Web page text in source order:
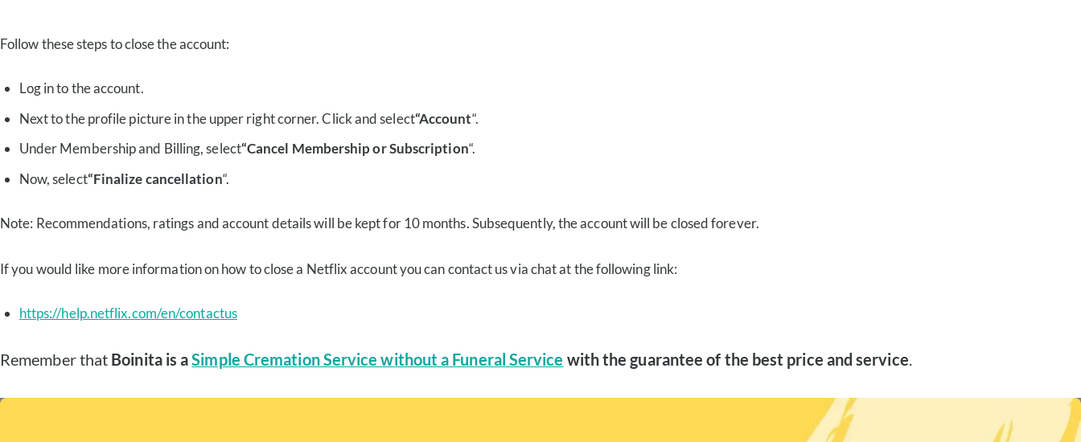
Follow these steps to close the account:
Log in to the account.
Next to the profile picture in the upper right corner. Click and select“Account“.
Under Membership and Billing, select“Cancel Membership or Subscription“.
Now, select“Finalize cancellation“.
Note: Recommendations, ratings and account details will be kept for 10 months. Subsequently, the account will be closed forever.
If you would like more information on how to close a Netflix account you can contact us via chat at the following link:
https://help.netflix.com/en/contactus
Remember that Boinita is aSimple Cremation Service without a Funeral Service with the guarantee of the best price and service.